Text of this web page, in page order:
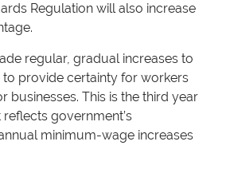
Regulation will also increase
regular, gradual increases to
provide certainty for workers
businesses. This is the third year
government’s
minimum-wage increases